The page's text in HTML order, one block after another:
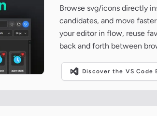
Browse svg/icons directly
candidates, and move
your editor in flow, reuse
back and forth between
Discover the VS Code